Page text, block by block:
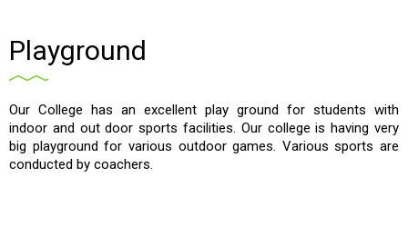
Playground
Our College has an excellent play ground for students with
indoor and out door sports facilities. Our college is having very
big playground for various outdoor games. Various sports are
conducted by coachers.